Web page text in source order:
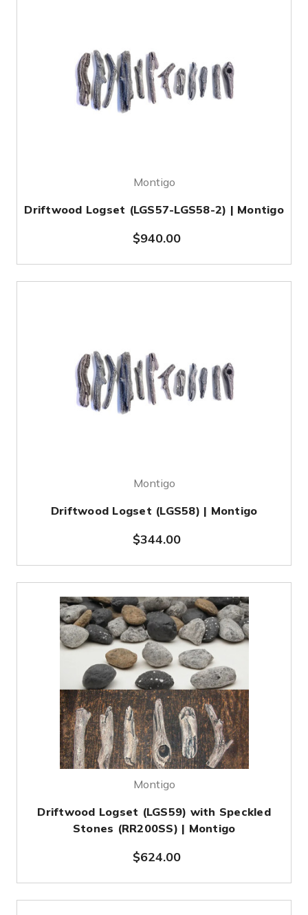
Montigo
Driftwood Logset (LGS57-LGS58-2) | Montigo
$940.00
Montigo
Driftwood Logset (LGS58) | Montigo
$344.00
Montigo
Driftwood Logset (LGS59) with Speckled
Stones (RR200SS) | Montigo
$624.00